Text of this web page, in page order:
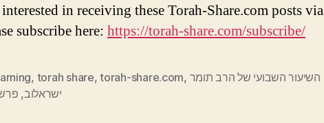
in receiving these Torah-Share.com posts via
subscribe here: https://torah-share.com/subscribe/
, torah share,torah-share.com, השיעור השבועי של הרב תומר
ישראלוב,